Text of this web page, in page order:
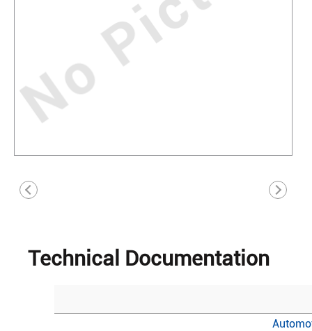
Technical Documentation